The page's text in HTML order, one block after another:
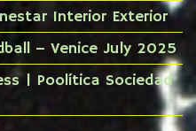
Interior Exterior
– Venice July 2025
| Poolítica Sociedad